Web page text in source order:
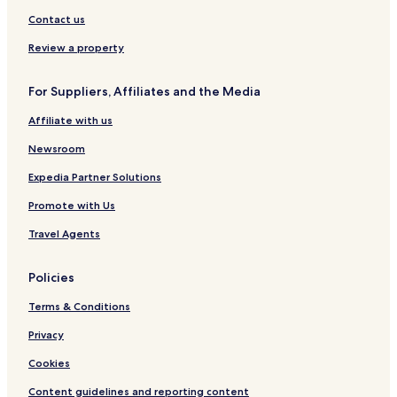
p
n
s
b
e
n
r
i
e
Y
r
h
r
e
s
,
r
h
Y
o
r
s
i
e
B
e
r
o
l
l
e
t
o
t
Contact us
Review a property
For Suppliers, Affiliates and the Media
Affiliate with us
Newsroom
Expedia Partner Solutions
Promote with Us
Travel Agents
Policies
Terms & Conditions
Privacy
Cookies
Content guidelines and reporting content